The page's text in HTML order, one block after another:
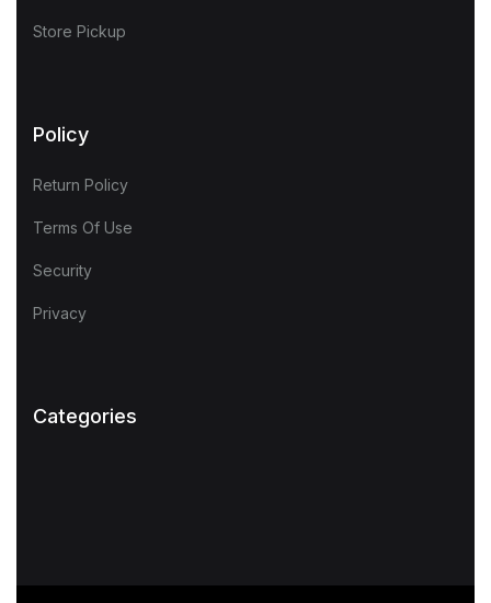
Store Pickup
Policy
Return Policy
Terms Of Use
Security
Privacy
Categories